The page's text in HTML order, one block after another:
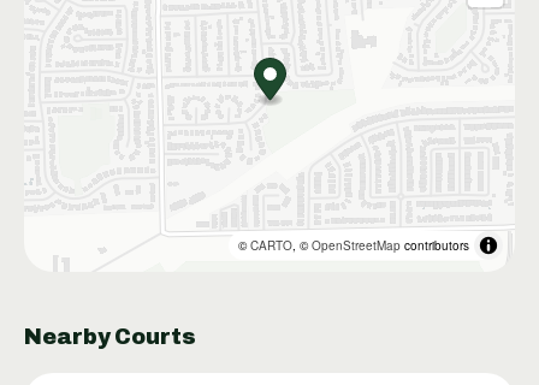
©CARTO, ©OpenStreetMap contributors
Nearby Courts